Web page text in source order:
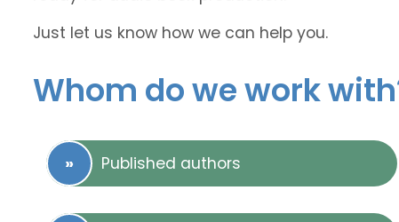
Just let us know how we can help you.
Whom do we work
Published authors